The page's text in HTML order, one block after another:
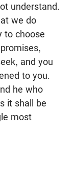
understand.
we do
to choose
and you
to you.
he who
it shall be
most